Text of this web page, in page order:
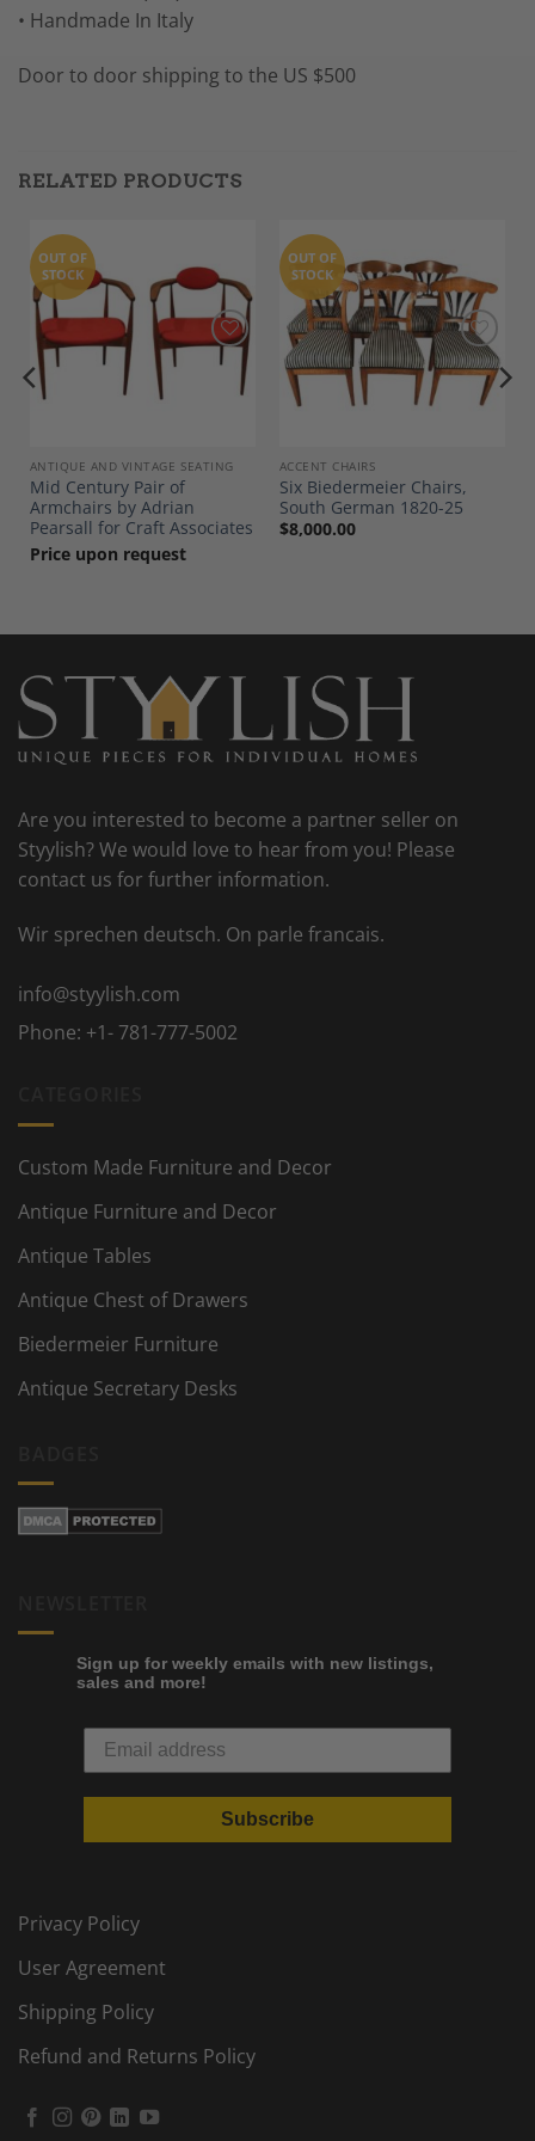
• Handmade In Italy
Door to door shipping to the US $500
RELATED PRODUCTS
Add to
Wishlist
OUT OF
STOCK
ANTIQUE AND VINTAGE SEATING
Mid Century Pair of
Armchairs by Adrian
Pearsall for Craft Associates
Price upon request
Add to
Wishlist
OUT OF
STOCK
ACCENT CHAIRS
Six Biedermeier Chairs,
South German 1820-25
$8,000.00
Are you interested to become a partner seller on
Styylish? We would love to hear from you! Please
contact us for further information.
Wir sprechen deutsch. On parle francais.
info@styylish.com
Phone: +1- 781-777-5002
Custom Made Furniture and Decor
Antique Furniture and Decor
Antique Tables
Antique Chest of Drawers
Biedermeier Furniture
Antique Secretary Desks
Sign up for weekly emails with new listings,
sales and more!
Subscribe
Privacy Policy
User Agreement
Shipping Policy
Refund and Returns Policy